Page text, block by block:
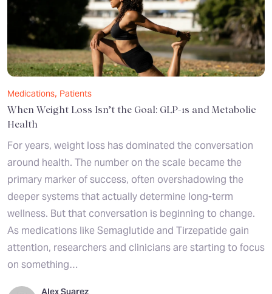
Medications, Patients
When Weight Loss Isn’t the Goal: GLP-1s and Metabolic
Health
For years, weight loss has dominated the conversation
around health. The number on the scale became the
primary marker of success, often overshadowing the
deeper systems that actually determine long-term
wellness. But that conversation is beginning to change.
As medications like Semaglutide and Tirzepatide gain
attention, researchers and clinicians are starting to focus
on something…
Alex Suarez